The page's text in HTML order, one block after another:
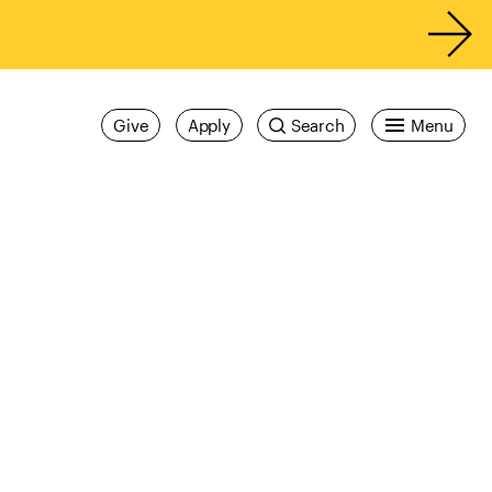
Menu
Search
Apply
Give